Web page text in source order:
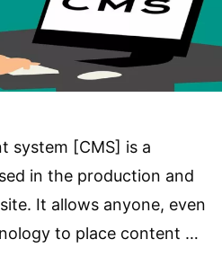
system [CMS] is a
in the production and
It allows anyone, even
to place content …